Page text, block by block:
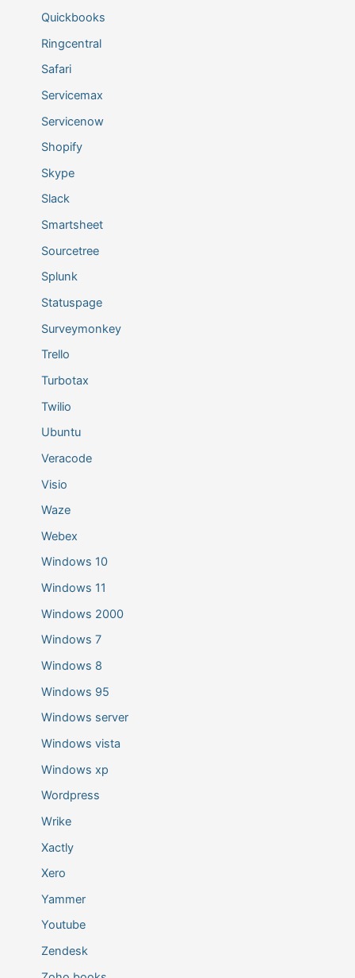
Quickbooks
Ringcentral
Safari
Servicemax
Servicenow
Shopify
Skype
Slack
Smartsheet
Sourcetree
Splunk
Statuspage
Surveymonkey
Trello
Turbotax
Twilio
Ubuntu
Veracode
Visio
Waze
Webex
Windows 10
Windows 11
Windows 2000
Windows 7
Windows 8
Windows 95
Windows server
Windows vista
Windows xp
Wordpress
Wrike
Xactly
Xero
Yammer
Youtube
Zendesk